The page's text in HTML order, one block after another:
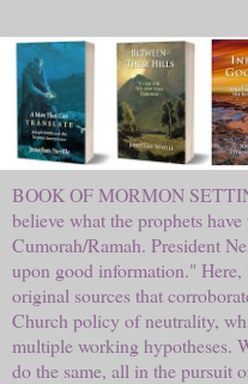
BOOK OF MORMON
believe what the prophets
Cumorah/Ramah. President
upon good information."
original sources that
Church policy of neutrality,
multiple working hypotheses.
do the same, all in the pursuit